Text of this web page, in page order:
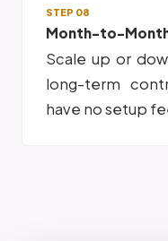
STEP 08
Month-to-
Scale up or
long-term
have no setup